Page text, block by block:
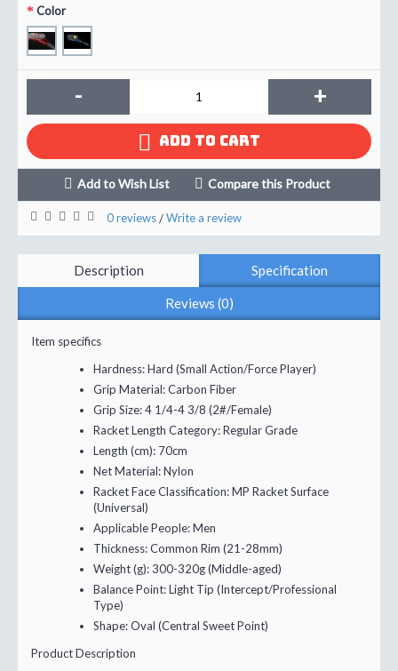
Color
- +
ADD TO CART
Add to Wish List Compare this Product
0 reviews/Write a review
Description Specification
Reviews (0)
Item specifics
Hardness:Hard (Small Action/Force Player)
Grip Material:Carbon Fiber
Grip Size:4 1/4-4 3/8 (2#/Female)
Racket Length Category:Regular Grade
Length (cm): 70cm
Net Material:Nylon
Racket Face Classification:MP Racket Surface
(Universal)
Applicable People:Men
Thickness:Common Rim (21-28mm)
Weight (g):300-320g (Middle-aged)
Balance Point:Light Tip (Intercept/Professional
Type)
Shape:Oval (Central Sweet Point)
Product Description